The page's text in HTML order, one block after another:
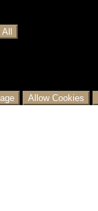
All
Allow Cookies